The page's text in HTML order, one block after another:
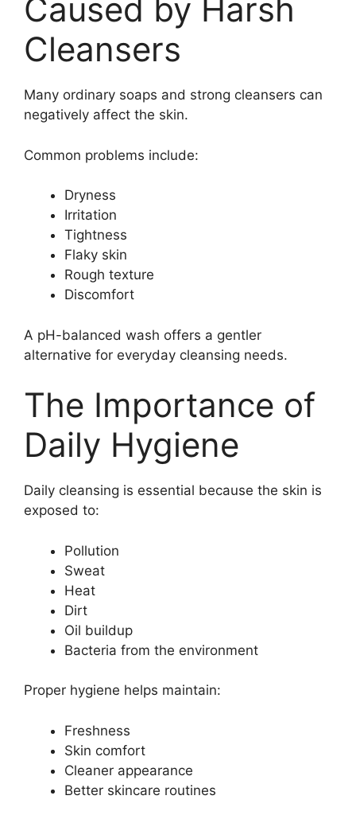
Caused by Harsh
Cleansers
Many ordinary soaps and strong cleansers can
negatively affect the skin.
Common problems include:
Dryness
Irritation
Tightness
Flaky skin
Rough texture
Discomfort
A pH-balanced wash offers a gentler
alternative for everyday cleansing needs.
The Importance of
Daily Hygiene
Daily cleansing is essential because the skin is
exposed to:
Pollution
Sweat
Heat
Dirt
Oil buildup
Bacteria from the environment
Proper hygiene helps maintain:
Freshness
Skin comfort
Cleaner appearance
Better skincare routines